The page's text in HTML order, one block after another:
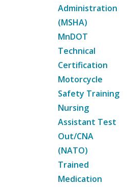
Administration
(MSHA)
MnDOT
Technical
Certification
Motorcycle
Safety Training
Nursing
Assistant Test
Out/CNA
(NATO)
Trained
Medication